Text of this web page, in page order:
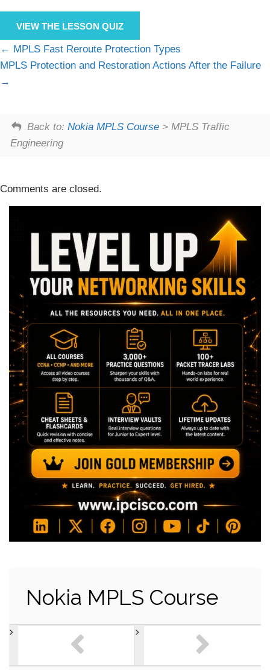
VIEW THE LESSON QUIZ
MPLS Fast Reroute Protection Types
MPLS Protection and Restoration Actions After the Failure
Back to: Nokia MPLS Course> MPLS Traffic
Engineering
Comments are closed.
Nokia MPLS Course